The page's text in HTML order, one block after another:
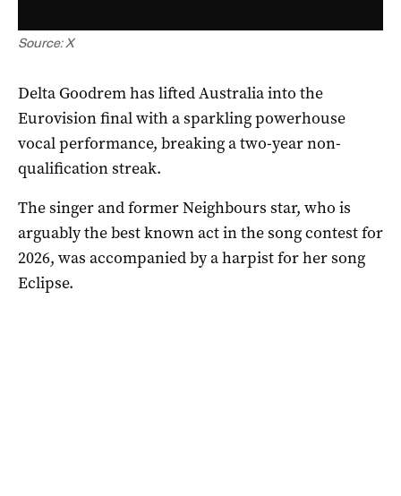
Source: X
Delta Goodrem has lifted Australia into the
Eurovision final with a sparkling powerhouse
vocal performance, breaking a two-year non-
qualification streak.
The singer and former Neighbours star, who is
arguably the best known act in the song contest for
2026, was accompanied by a harpist for her song
Eclipse.